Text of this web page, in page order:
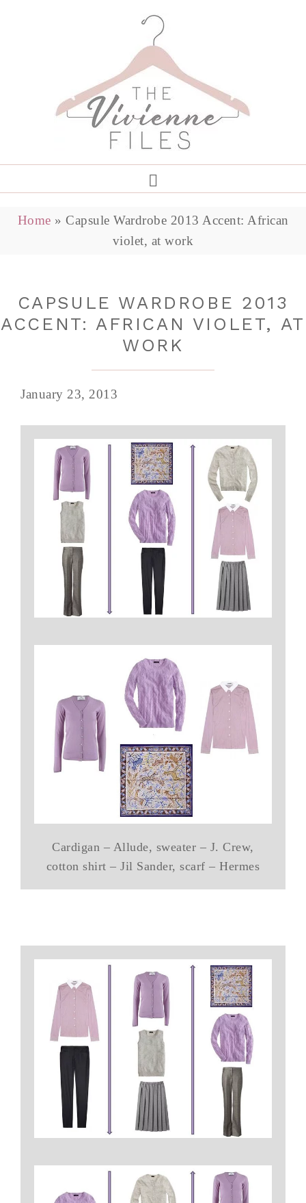
Home » Capsule Wardrobe 2013 Accent: African
violet, at work
CAPSULE WARDROBE 2013
ACCENT: AFRICAN VIOLET, AT
WORK
January 23, 2013
Cardigan – Allude, sweater – J. Crew,
cotton shirt – Jil Sander, scarf – Hermes